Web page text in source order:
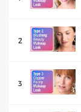
2
3